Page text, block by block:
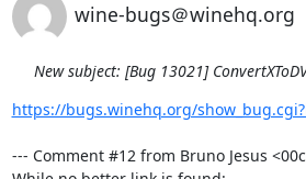
wine-bugs＠winehq.org
New subject: [Bug 13021]
https://bugs.winehq.org/
--- Comment #12 from Bruno Jesus